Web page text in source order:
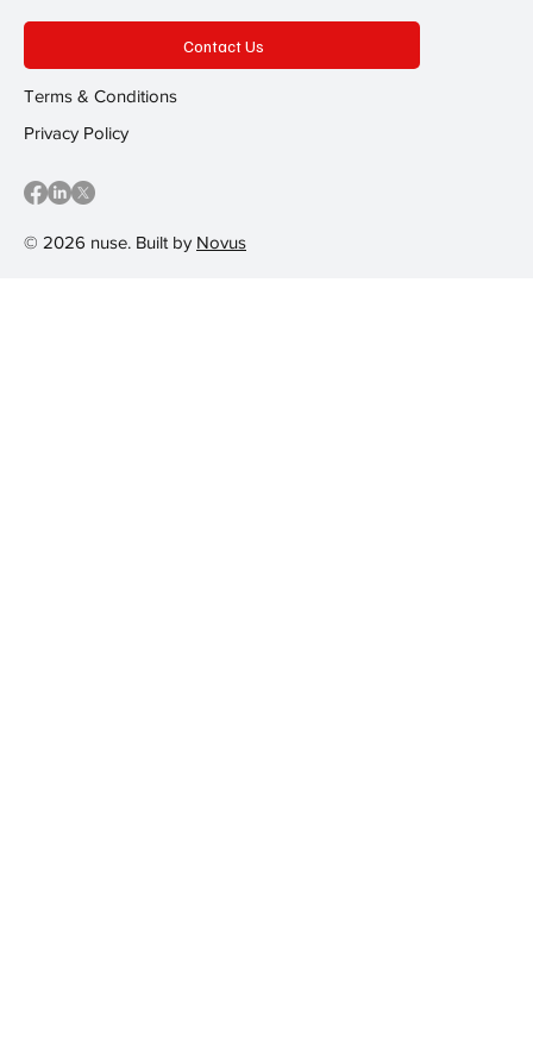
© 2026 nuse. Built by Novus
Contact Us
Terms & Conditions
Privacy Policy